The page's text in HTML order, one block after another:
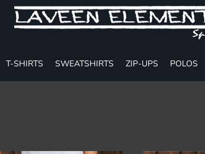
T-SHIRTS SWEATSHIRTS ZIP-UPS POLOS